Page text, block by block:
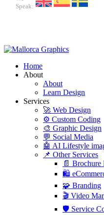
Speak:
Home
About
About
Learn Design
Services
🚀 Web Design
⚙️ Custom Coding
🎨 Graphic Design
💬 Social Media
🤖 AI Lifestyle
📌 Other Services
📄 Brochure
🛍️
🧩 Branding
🎬 Video
🛡️ Service